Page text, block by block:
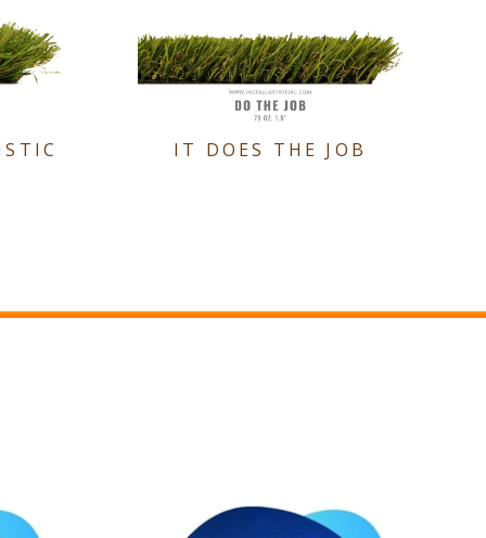
IT DOES THE JOB